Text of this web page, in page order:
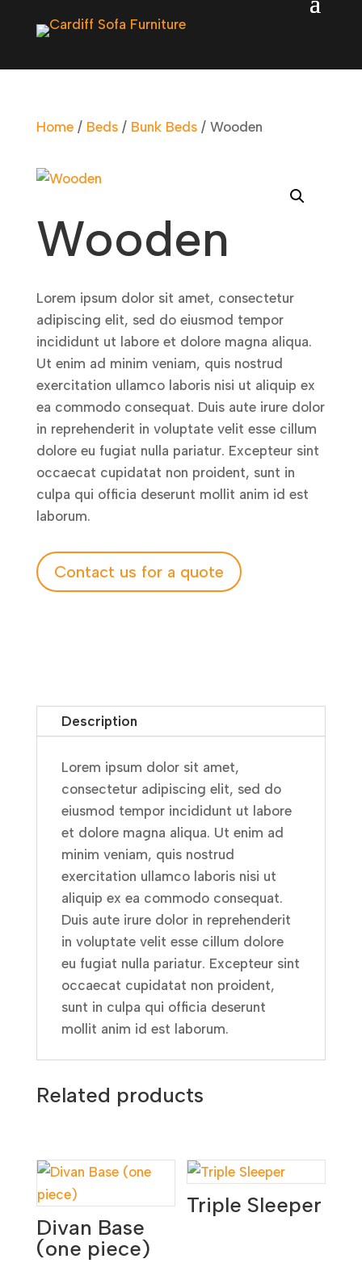
Home/ Beds/ Bunk Beds/ Wooden
Wooden
Lorem ipsum dolor sit amet, consectetur
adipiscing elit, sed do eiusmod tempor
incididunt ut labore et dolore magna aliqua.
Ut enim ad minim veniam, quis nostrud
exercitation ullamco laboris nisi ut aliquip ex
ea commodo consequat. Duis aute irure dolor
in reprehenderit in voluptate velit esse cillum
dolore eu fugiat nulla pariatur. Excepteur sint
occaecat cupidatat non proident, sunt in
culpa qui officia deserunt mollit anim id est
laborum.
Contact us for a quote
Description
Lorem ipsum dolor sit amet,
consectetur adipiscing elit, sed do
eiusmod tempor incididunt ut labore
et dolore magna aliqua. Ut enim ad
minim veniam, quis nostrud
exercitation ullamco laboris nisi ut
aliquip ex ea commodo consequat.
Duis aute irure dolor in reprehenderit
in voluptate velit esse cillum dolore
eu fugiat nulla pariatur. Excepteur sint
occaecat cupidatat non proident,
sunt in culpa qui officia deserunt
mollit anim id est laborum.
Related products
Divan Base
(one piece)
Triple Sleeper